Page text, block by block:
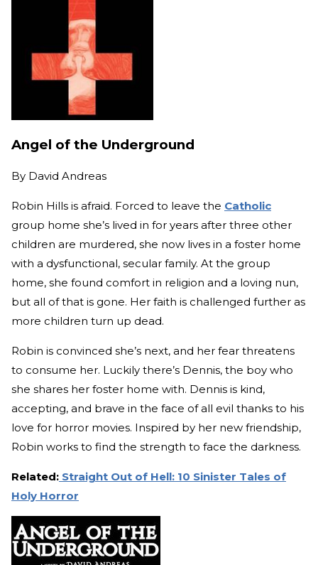
Angel of the Underground
By David Andreas
Robin Hills is afraid. Forced to leave the Catholic
group home she’s lived in for years after three other
children are murdered, she now lives in a foster home
with a dysfunctional, secular family. At the group
home, she found comfort in religion and a loving nun,
but all of that is gone. Her faith is challenged further as
more children turn up dead.
Robin is convinced she’s next, and her fear threatens
to consume her. Luckily there’s Dennis, the boy who
she shares her foster home with. Dennis is kind,
accepting, and brave in the face of all evil thanks to his
love for horror movies. Inspired by her new friendship,
Robin works to find the strength to face the darkness.
Related: Straight Out of Hell: 10 Sinister Tales of
Holy Horror